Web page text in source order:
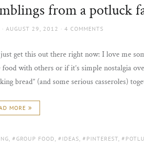
from a potluck
POSTED
AUGUST 29, 2012 4 COMMENTS
just get this out there right now: I love me
food with others or if it’s simple nostalgia
bread” (and some serious casseroles)
MORE
, GROUP FOOD , IDEAS, PINTEREST,